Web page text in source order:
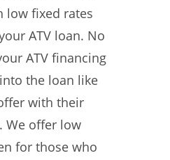
low fixed rates
ATV loan. No
ATV financing
the loan like
with their
We offer low
for those who